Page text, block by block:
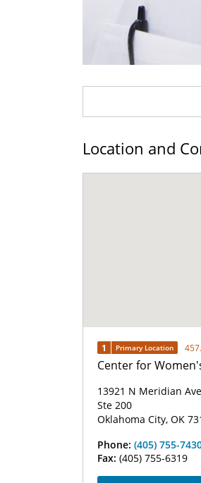
Location and
1 Primary Location
Center for
13921 N Meridian Ave
Ste 200
Oklahoma City, OK
Phone: (405) 755-
Fax: (405) 755-6319